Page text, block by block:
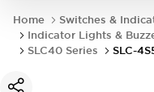
Home
Switches &
Indicator Lights &
SLC40 Series
SLC-